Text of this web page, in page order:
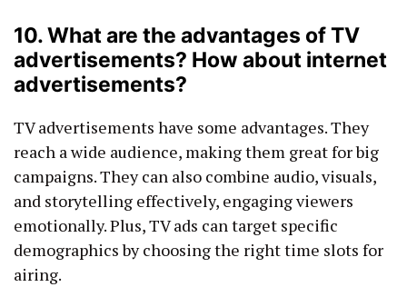
10. What are the advantages of TV
advertisements? How about internet
advertisements?
TV advertisements have some advantages. They
reach a wide audience, making them great for big
campaigns. They can also combine audio, visuals,
and storytelling effectively, engaging viewers
emotionally. Plus, TV ads can target specific
demographics by choosing the right time slots for
airing.